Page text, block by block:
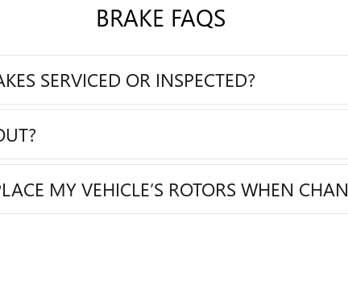
BRAKE FAQS
SERVICED OR INSPECTED?
MY VEHICLE’S ROTORS WHEN